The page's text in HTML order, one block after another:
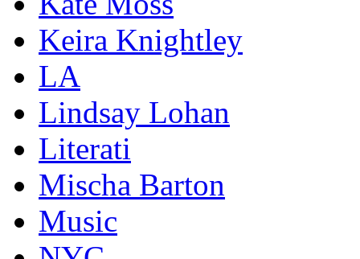
Keira Knightley
LA
Lindsay Lohan
Literati
Mischa Barton
Music